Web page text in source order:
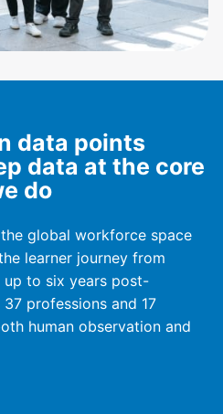
data points
data at the core
do
global workforce space
learner journey from
to six years post-
professions and 17
human observation and